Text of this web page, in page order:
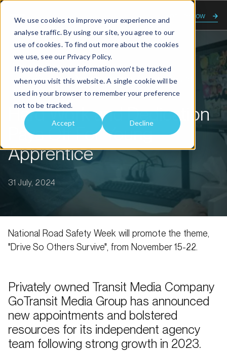
We use cookies to improve your experience and
analyse traffic. By using our site, you agree to our
use of cookies. To find out more about the cookies
we use, see our Privacy Policy.
If you decline, your information won’t be tracked
when you visit this website. A single cookie will be
used in your browser to remember your preference
not to be tracked.
Accept Decline
Enquire now
Home About us
Blogs
Hard Work and Dedication Pays Off For Young
Apprentice
Hard Work and Dedication
Pays Off For Young
Apprentice
31 July, 2024
National Road Safety Week will promote the theme,
"Drive So Others Survive", from November 15-22.
Privately owned Transit Media Company
GoTransit Media Group has announced
new appointments and bolstered
resources for its independent agency
team following strong growth in 2023.